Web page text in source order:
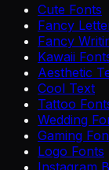
Cute Fonts
Fancy
Fancy
Kawaii
Aesthetic
Cool Text
Tattoo
Wedding
Gaming
Logo Fonts
Instagram